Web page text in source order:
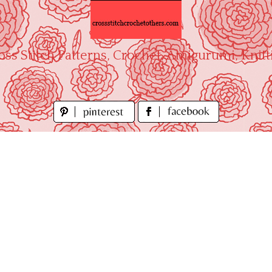
Stitch Patterns, Crochet, Amigurumi,